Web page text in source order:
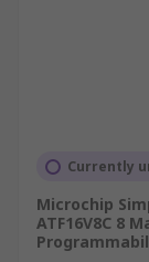
Currently
Microchip
ATF16V8C 8